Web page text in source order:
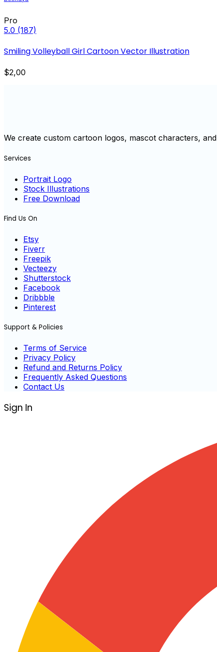
Pro
5.0 (187)
Smiling Volleyball Girl Cartoon Vector Illustration
$2,00
We create custom cartoon logos, mascot characters,
Services
Portrait Logo
Stock Illustrations
Free Download
Find Us On
Etsy
Fiverr
Freepik
Vecteezy
Shutterstock
Facebook
Dribbble
Pinterest
Support & Policies
Terms of Service
Privacy Policy
Refund and Returns Policy
Frequently Asked Questions
Contact Us
Sign In